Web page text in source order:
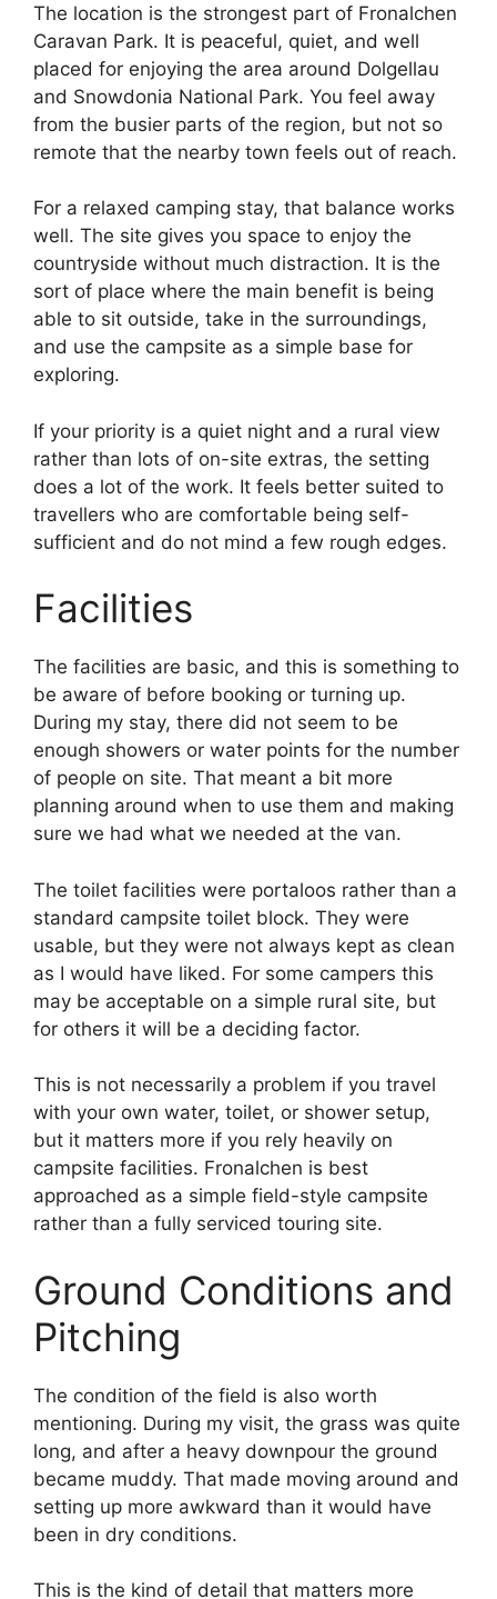
The location is the strongest part of Fronalchen
Caravan Park. It is peaceful, quiet, and well
placed for enjoying the area around Dolgellau
and Snowdonia National Park. You feel away
from the busier parts of the region, but not so
remote that the nearby town feels out of reach.
For a relaxed camping stay, that balance works
well. The site gives you space to enjoy the
countryside without much distraction. It is the
sort of place where the main benefit is being
able to sit outside, take in the surroundings,
and use the campsite as a simple base for
exploring.
If your priority is a quiet night and a rural view
rather than lots of on-site extras, the setting
does a lot of the work. It feels better suited to
travellers who are comfortable being self-
sufficient and do not mind a few rough edges.
Facilities
The facilities are basic, and this is something to
be aware of before booking or turning up.
During my stay, there did not seem to be
enough showers or water points for the number
of people on site. That meant a bit more
planning around when to use them and making
sure we had what we needed at the van.
The toilet facilities were portaloos rather than a
standard campsite toilet block. They were
usable, but they were not always kept as clean
as I would have liked. For some campers this
may be acceptable on a simple rural site, but
for others it will be a deciding factor.
This is not necessarily a problem if you travel
with your own water, toilet, or shower setup,
but it matters more if you rely heavily on
campsite facilities. Fronalchen is best
approached as a simple field-style campsite
rather than a fully serviced touring site.
Ground Conditions and
Pitching
The condition of the field is also worth
mentioning. During my visit, the grass was quite
long, and after a heavy downpour the ground
became muddy. That made moving around and
setting up more awkward than it would have
been in dry conditions.
This is the kind of detail that matters more